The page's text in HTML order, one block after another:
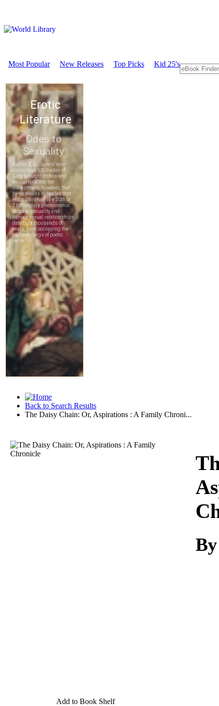
Most Popular New Releases Top Picks Kid 25's
Back to Search Results
The Daisy Chain: Or, Aspirations : A Family Chroni...
Download
Add to Book Shelf